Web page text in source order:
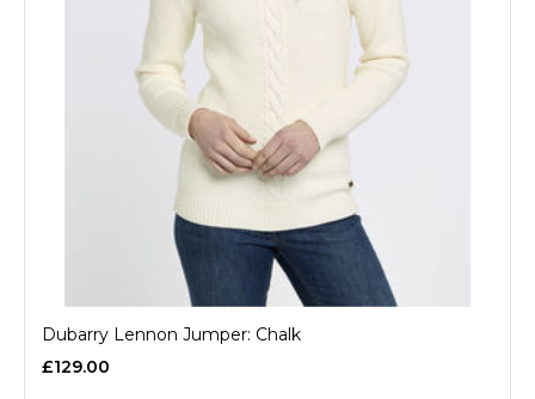
Dubarry Lennon Jumper: Chalk
£129.00